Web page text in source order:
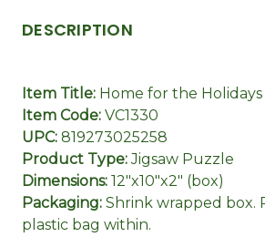
DESCRIPTION
Item Title: Home for the
Item Code: VC1330
UPC: 819273025258
Product Type:Jigsaw Puzzle
Dimensions: 12"x10"x2" (box)
Packaging: Shrink wrapped box.
plastic bag within.